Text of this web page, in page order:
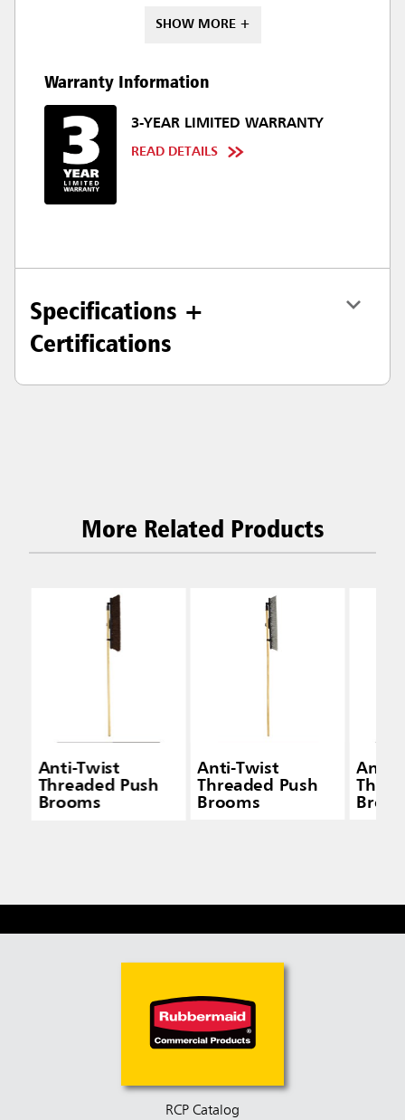
SHOW MORE +
Warranty Information
3-YEAR LIMITED WARRANTY
READ DETAILS
Specifications +
Certifications
More Related Products
Anti-Twist
Threaded Push
Brooms
Anti-Twist
Threaded Push
Brooms
Anti-
RCP Catalog